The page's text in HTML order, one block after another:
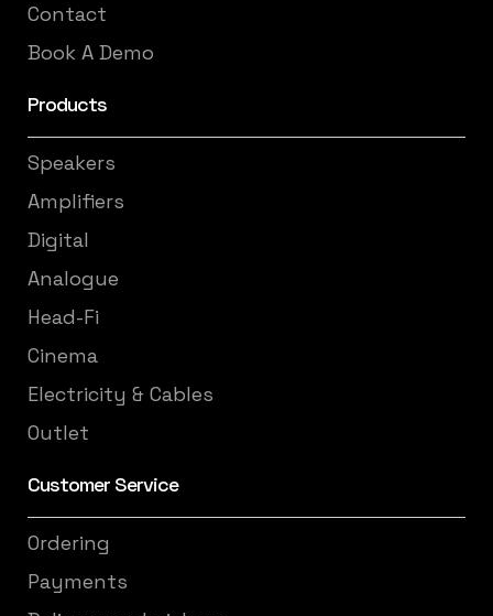
Contact
Book A Demo
Products
Speakers
Amplifiers
Digital
Analogue
Head-Fi
Cinema
Electricity & Cables
Outlet
Customer Service
Ordering
Payments